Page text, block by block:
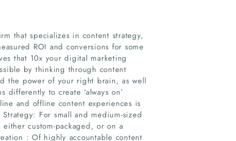
that specializes in content strategy,
ROI and conversions for some
that 10x your digital marketing
by thinking through content
the power of your right brain, as well
to create ‘always on’
and offline content experiences is
For small and medium-sized
custom-packaged, or on a
: Of highly accountable content